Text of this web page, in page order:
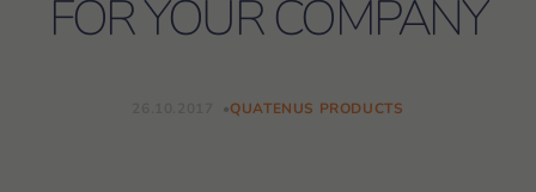
FOR YOUR COMPANY
QUATENUS PRODUCTS